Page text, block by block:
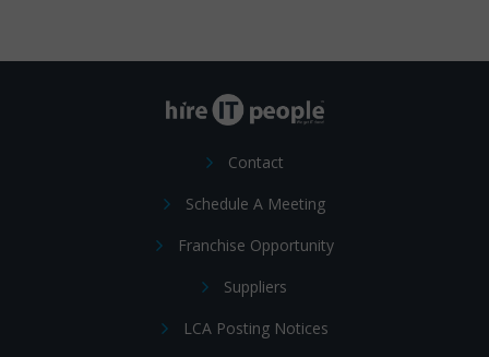
Contact
Schedule A Meeting
Franchise Opportunity
Suppliers
LCA Posting Notices